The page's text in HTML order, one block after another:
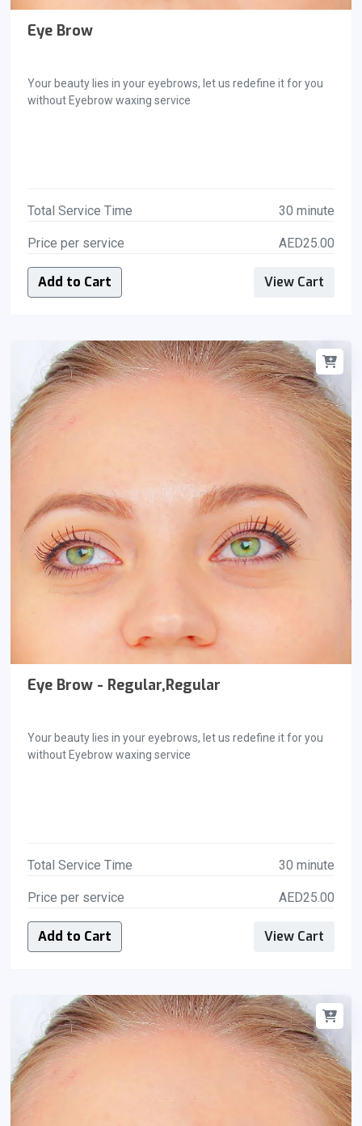
Eye Brow
Your beauty lies in your eyebrows, let us redefine it for you
without Eyebrow waxing service
Total Service Time 30 minute
Price per service AED25.00
Add to Cart View Cart
Eye Brow - Regular,Regular
Your beauty lies in your eyebrows, let us redefine it for you
without Eyebrow waxing service
Total Service Time 30 minute
Price per service AED25.00
Add to Cart View Cart